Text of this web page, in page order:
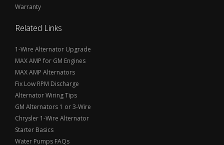
Warranty
Related Links
1-Wire Alternator Upgrade
MAX AMP for GM Engines
MAX AMP Alternators
Fix Low RPM Discharge
Alternator Wiring Tips
GM Alternators 1 or 3-Wire
Chrysler 1-Wire Alternator
Starter Basics
Water Pumps FAQs